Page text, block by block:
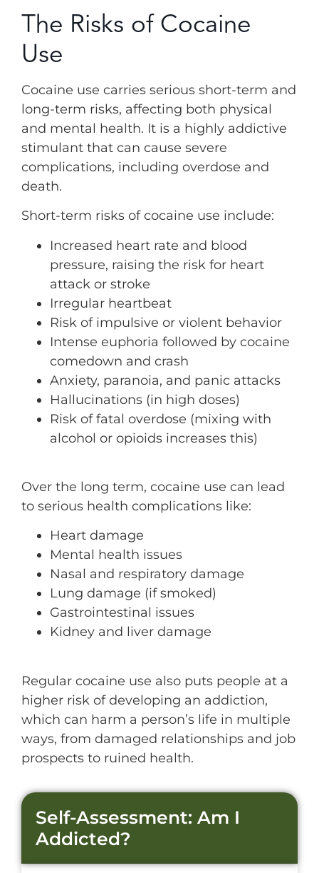
The Risks of Cocaine
Use
Cocaine use carries serious short-term and
long-term risks, affecting both physical
and mental health. It is a highly addictive
stimulant that can cause severe
complications, including overdose and
death.
Short-term risks of cocaine use include:
Increased heart rate and blood
pressure, raising the risk for heart
attack or stroke
Irregular heartbeat
Risk of impulsive or violent behavior
Intense euphoria followed by cocaine
comedown and crash
Anxiety, paranoia, and panic attacks
Hallucinations (in high doses)
Risk of fatal overdose (mixing with
alcohol or opioids increases this)
Over the long term, cocaine use can lead
to serious health complications like:
Heart damage
Mental health issues
Nasal and respiratory damage
Lung damage (if smoked)
Gastrointestinal issues
Kidney and liver damage
Regular cocaine use also puts people at a
higher risk of developing an addiction,
which can harm a person’s life in multiple
ways, from damaged relationships and job
prospects to ruined health.
Self-Assessment: Am I
Addicted?